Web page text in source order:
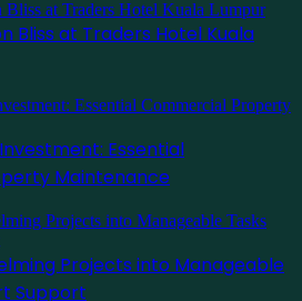
Bliss at Traders Hotel Kuala
Essential
Maintenance
Projects into Manageable
Support